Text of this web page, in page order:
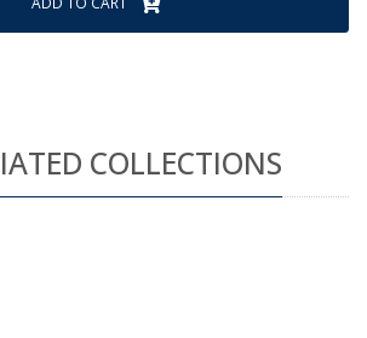
COLLECTIONS